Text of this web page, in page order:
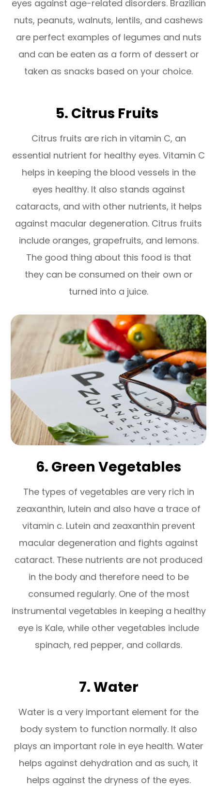
eyes against age-related disorders. Brazilian
nuts, peanuts, walnuts, lentils, and cashews
are perfect examples of legumes and nuts
and can be eaten as a form of dessert or
taken as snacks based on your choice.
5. Citrus Fruits
Citrus fruits are rich in vitamin C, an
essential nutrient for healthy eyes. Vitamin C
helps in keeping the blood vessels in the
eyes healthy. It also stands against
cataracts, and with other nutrients, it helps
against macular degeneration. Citrus fruits
include oranges, grapefruits, and lemons.
The good thing about this food is that
they can be consumed on their own or
turned into a juice.
6. Green Vegetables
The types of vegetables are very rich in
zeaxanthin, lutein and also have a trace of
vitamin c. Lutein and zeaxanthin prevent
macular degeneration and fights against
cataract. These nutrients are not produced
in the body and therefore need to be
consumed regularly. One of the most
instrumental vegetables in keeping a healthy
eye is Kale, while other vegetables include
spinach, red pepper, and collards.
7. Water
Water is a very important element for the
body system to function normally. It also
plays an important role in eye health. Water
helps against dehydration and as such, it
helps against the dryness of the eyes.